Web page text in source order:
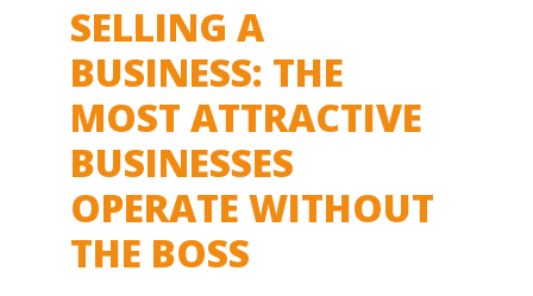
SELLING A
BUSINESS: THE
MOST ATTRACTIVE
BUSINESSES
OPERATE WITHOUT
THE BOSS